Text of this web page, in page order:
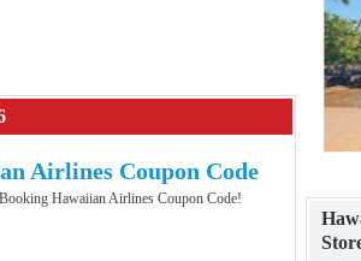
Airlines Coupon Code
Hawaiian Airlines Coupon Code!